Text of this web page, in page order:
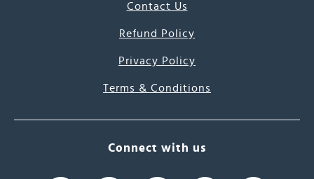
Contact Us
Refund Policy
Privacy Policy
Terms & Conditions
Connect with us